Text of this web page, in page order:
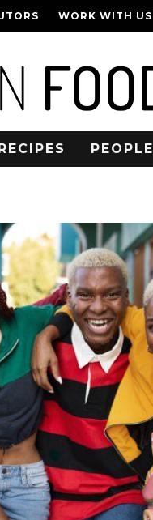
WORK WITH US
PEOPLE